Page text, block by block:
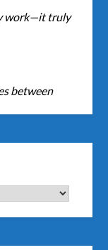
work—it truly
between